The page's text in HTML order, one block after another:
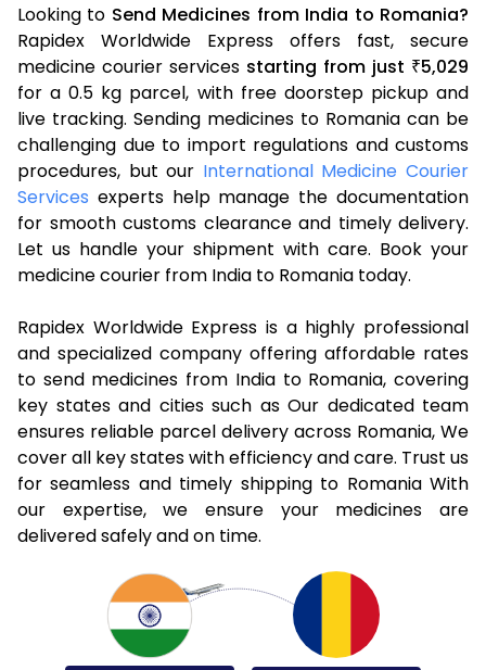
Looking to Send Medicines from India to Romania?
Rapidex Worldwide Express offers fast, secure
medicine courier services starting from just ₹5,029
for a 0.5 kg parcel, with free doorstep pickup and
live tracking. Sending medicines to Romania can be
challenging due to import regulations and customs
procedures, but our International Medicine Courier
Services experts help manage the documentation
for smooth customs clearance and timely delivery.
Let us handle your shipment with care. Book your
medicine courier from India to Romania today.
Rapidex Worldwide Express is a highly professional
and specialized company offering affordable rates
to send medicines from India to Romania, covering
key states and cities such as Our dedicated team
ensures reliable parcel delivery across Romania, We
cover all key states with efficiency and care. Trust us
for seamless and timely shipping to Romania With
our expertise, we ensure your medicines are
delivered safely and on time.